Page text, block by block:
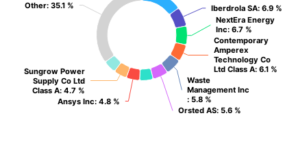
Iberdrola SA: 6.9 %
Iberdrola SA: 6.9 %
NextEra Energy
Inc: 6.7 %
NextEra Energy
Inc: 6.7 %
Contemporary
Amperex
Technology Co
Ltd Class A: 6.1 %
Contemporary
Amperex
Technology Co
Ltd Class A: 6.1 %
Waste
Management Inc
: 5.8 %
Waste
Management Inc
: 5.8 %
Orsted AS: 5.6 %
Orsted AS: 5.6 %
Ansys Inc: 4.8 %
Ansys Inc: 4.8 %
Sungrow Power
Supply Co Ltd
Class A: 4.7 %
Sungrow Power
Supply Co Ltd
Class A: 4.7 %
Other: 35.1 %
Other: 35.1 %